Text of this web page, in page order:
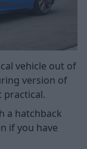
vehicle out of
version of
practical.
a hatchback
if you have